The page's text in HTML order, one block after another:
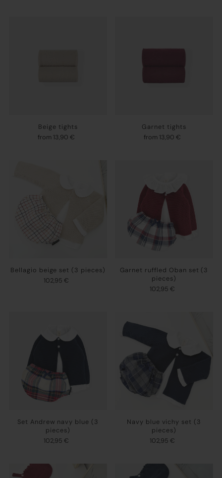
Beige tights
from 13,90 €
Garnet tights
from 13,90 €
Bellagio beige set (3 pieces)
102,95 €
Garnet ruffled Oban set (3
pieces)
102,95 €
Set Andrew navy blue (3
pieces)
102,95 €
Navy blue vichy set (3
pieces)
102,95 €